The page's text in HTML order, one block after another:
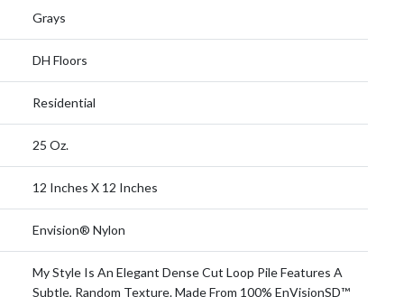
Grays
DH Floors
Residential
25 Oz.
12 Inches X 12 Inches
Envision® Nylon
My Style Is An Elegant Dense Cut Loop Pile Features A
Subtle, Random Texture. Made From 100% EnVisionSD™